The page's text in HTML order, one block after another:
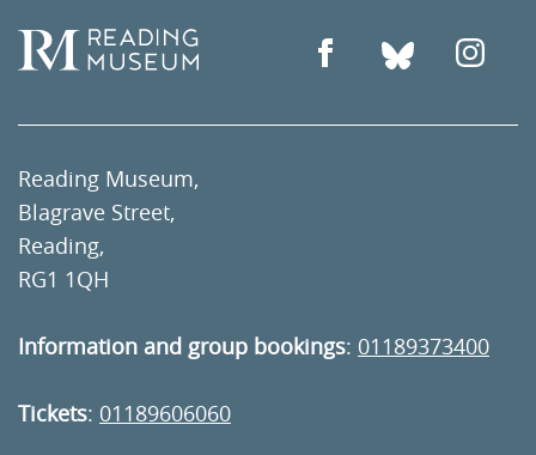
Reading Museum,
Blagrave Street,
Reading,
RG1 1QH
Information and group bookings: 01189373400
Tickets: 01189606060